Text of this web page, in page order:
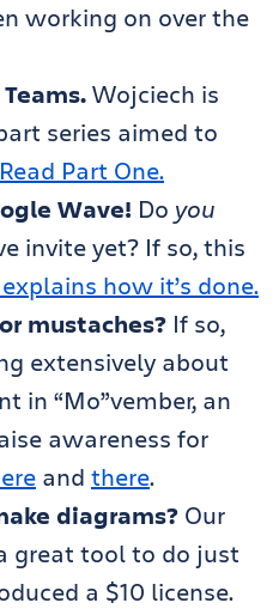
working on over the
Wojciech is
series aimed to
Read Part One.
Wave! Do you
invite yet? If so, this
how it’s done.
mustaches? If so,
extensively about
in “Mo”vember, an
awareness for
and there.
diagrams? Our
great tool to do just
a $10 license.